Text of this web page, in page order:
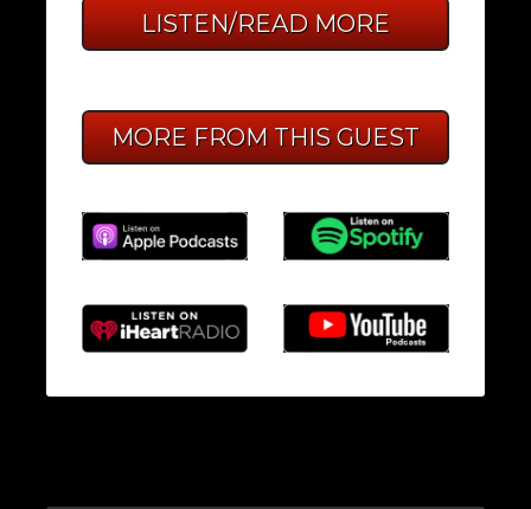
LISTEN/READ MORE
MORE FROM THIS GUEST